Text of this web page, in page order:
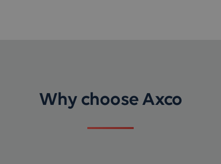
Why choose Axco